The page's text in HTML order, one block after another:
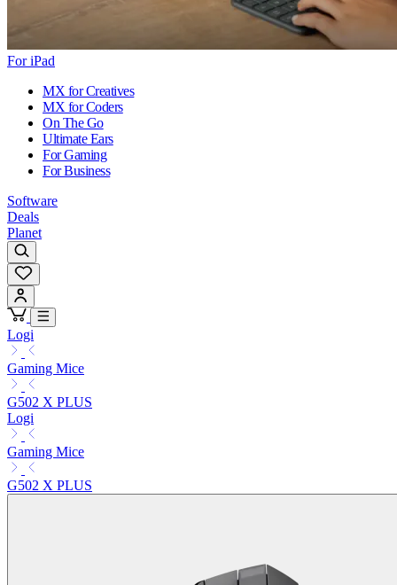
For iPad
MX for Creatives
MX for Coders
On The Go
Ultimate Ears
For Gaming
For Business
Software
Deals
Planet
Logi
Gaming Mice
G502 X PLUS
Logi
Gaming Mice
G502 X PLUS